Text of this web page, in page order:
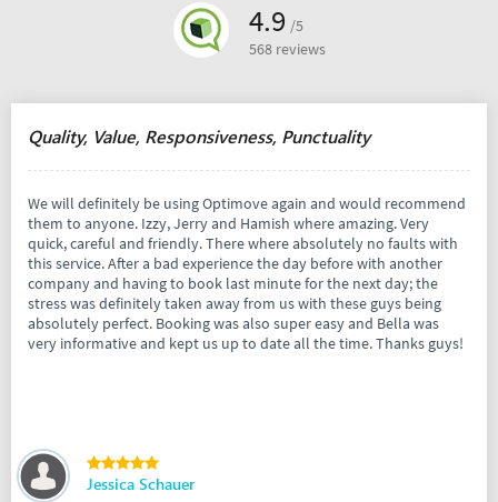
4.9 /5
568 reviews
Quality, Value, Responsiveness, Punctuality
We will definitely be using Optimove again and would recommend
them to anyone. Izzy, Jerry and Hamish where amazing. Very
quick, careful and friendly. There where absolutely no faults with
this service. After a bad experience the day before with another
company and having to book last minute for the next day; the
stress was definitely taken away from us with these guys being
absolutely perfect. Booking was also super easy and Bella was
very informative and kept us up to date all the time. Thanks guys!
Jessica Schauer